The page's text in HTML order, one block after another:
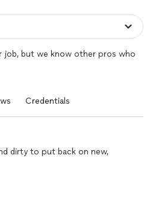
job, but we know other pros who
Credentials
dirty to put back on new,